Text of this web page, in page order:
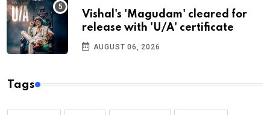
Vishal's 'Magudam' cleared for
release with 'U/A' certificate
AUGUST 06, 2026
Tags